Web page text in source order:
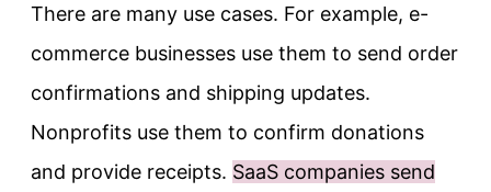
There are many use cases. For example, e-
commerce businesses use them to send order
confirmations and shipping updates.
Nonprofits use them to confirm donations
and provide receipts. SaaS companies send